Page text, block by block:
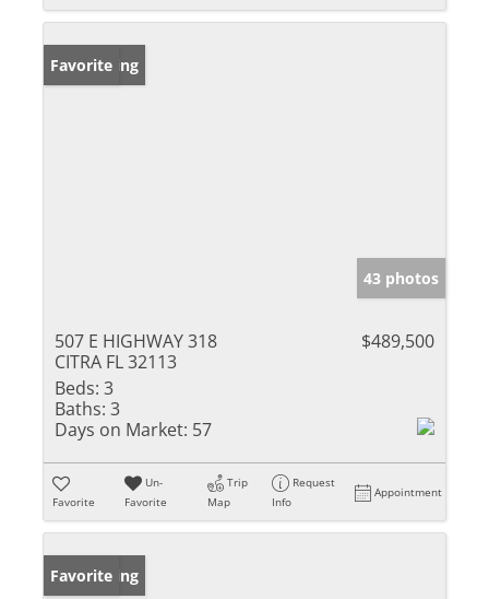
New Listing
Favorite
43 photos
507 E HIGHWAY 318
CITRA FL 32113
$489,500
Beds: 3
Baths: 3
Days on Market: 57
Favorite
Un-
Favorite
Trip
Map
Request
Info
Appointment
New Listing
Favorite